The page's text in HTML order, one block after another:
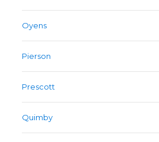
Oyens
Pierson
Prescott
Quimby